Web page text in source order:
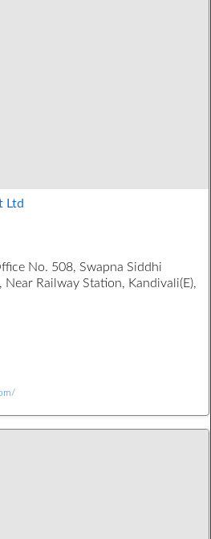
Ltd
No. 508, Swapna Siddhi
Railway Station, Kandivali(E),